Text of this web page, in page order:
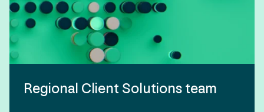
Regional Client Solutions team